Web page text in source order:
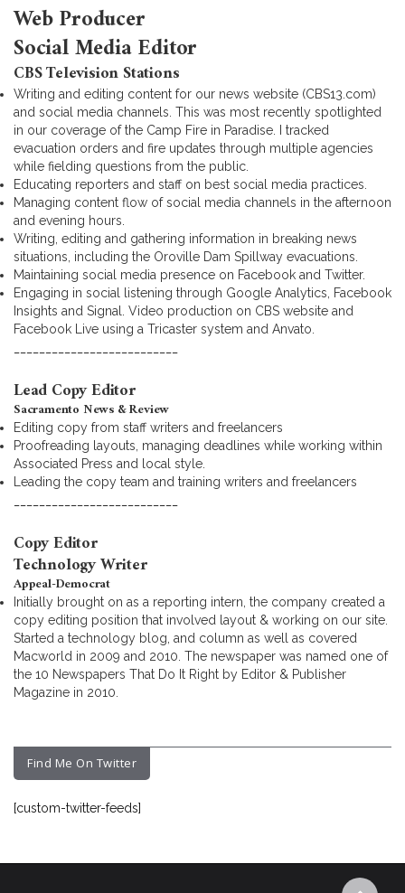
Web Producer
Social Media Editor
CBS Television Stations
Writing and editing content for our news website (CBS13.com)
and social media channels. This was most recently spotlighted
in our coverage of the Camp Fire in Paradise. I tracked
evacuation orders and fire updates through multiple agencies
while fielding questions from the public.
Educating reporters and staff on best social media practices.
Managing content flow of social media channels in the afternoon
and evening hours.
Writing, editing and gathering information in breaking news
situations, including the Oroville Dam Spillway evacuations.
Maintaining social media presence on Facebook and Twitter.
Engaging in social listening through Google Analytics, Facebook
Insights and Signal. Video production on CBS website and
Facebook Live using a Tricaster system and Anvato.
Lead Copy Editor
Sacramento News & Review
Editing copy from staff writers and freelancers
Proofreading layouts, managing deadlines while working within
Associated Press and local style.
Leading the copy team and training writers and freelancers
Copy Editor
Technology Writer
Appeal-Democrat
Initially brought on as a reporting intern, the company created a
copy editing position that involved layout & working on our site.
Started a technology blog, and column as well as covered
Macworld in 2009 and 2010. The newspaper was named one of
the 10 Newspapers That Do It Right by Editor & Publisher
Magazine in 2010.
Find Me On Twitter
[custom-twitter-feeds]